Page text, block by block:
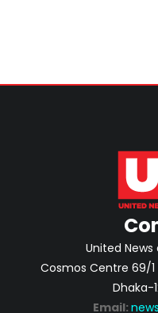
United News
Cosmos Centre 69/1
Dhaka-
Email: